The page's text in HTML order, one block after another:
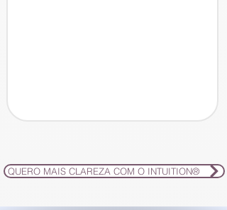
QUERO MAIS CLAREZA COM O INTUITION®